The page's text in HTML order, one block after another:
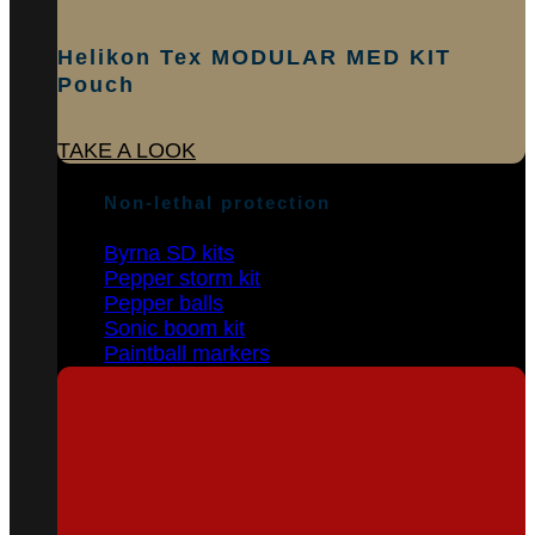
Helikon Tex MODULAR MED KIT
Pouch
TAKE A LOOK
Non-lethal protection
Byrna SD kits
Pepper storm kit
Pepper balls
Sonic boom kit
Paintball markers